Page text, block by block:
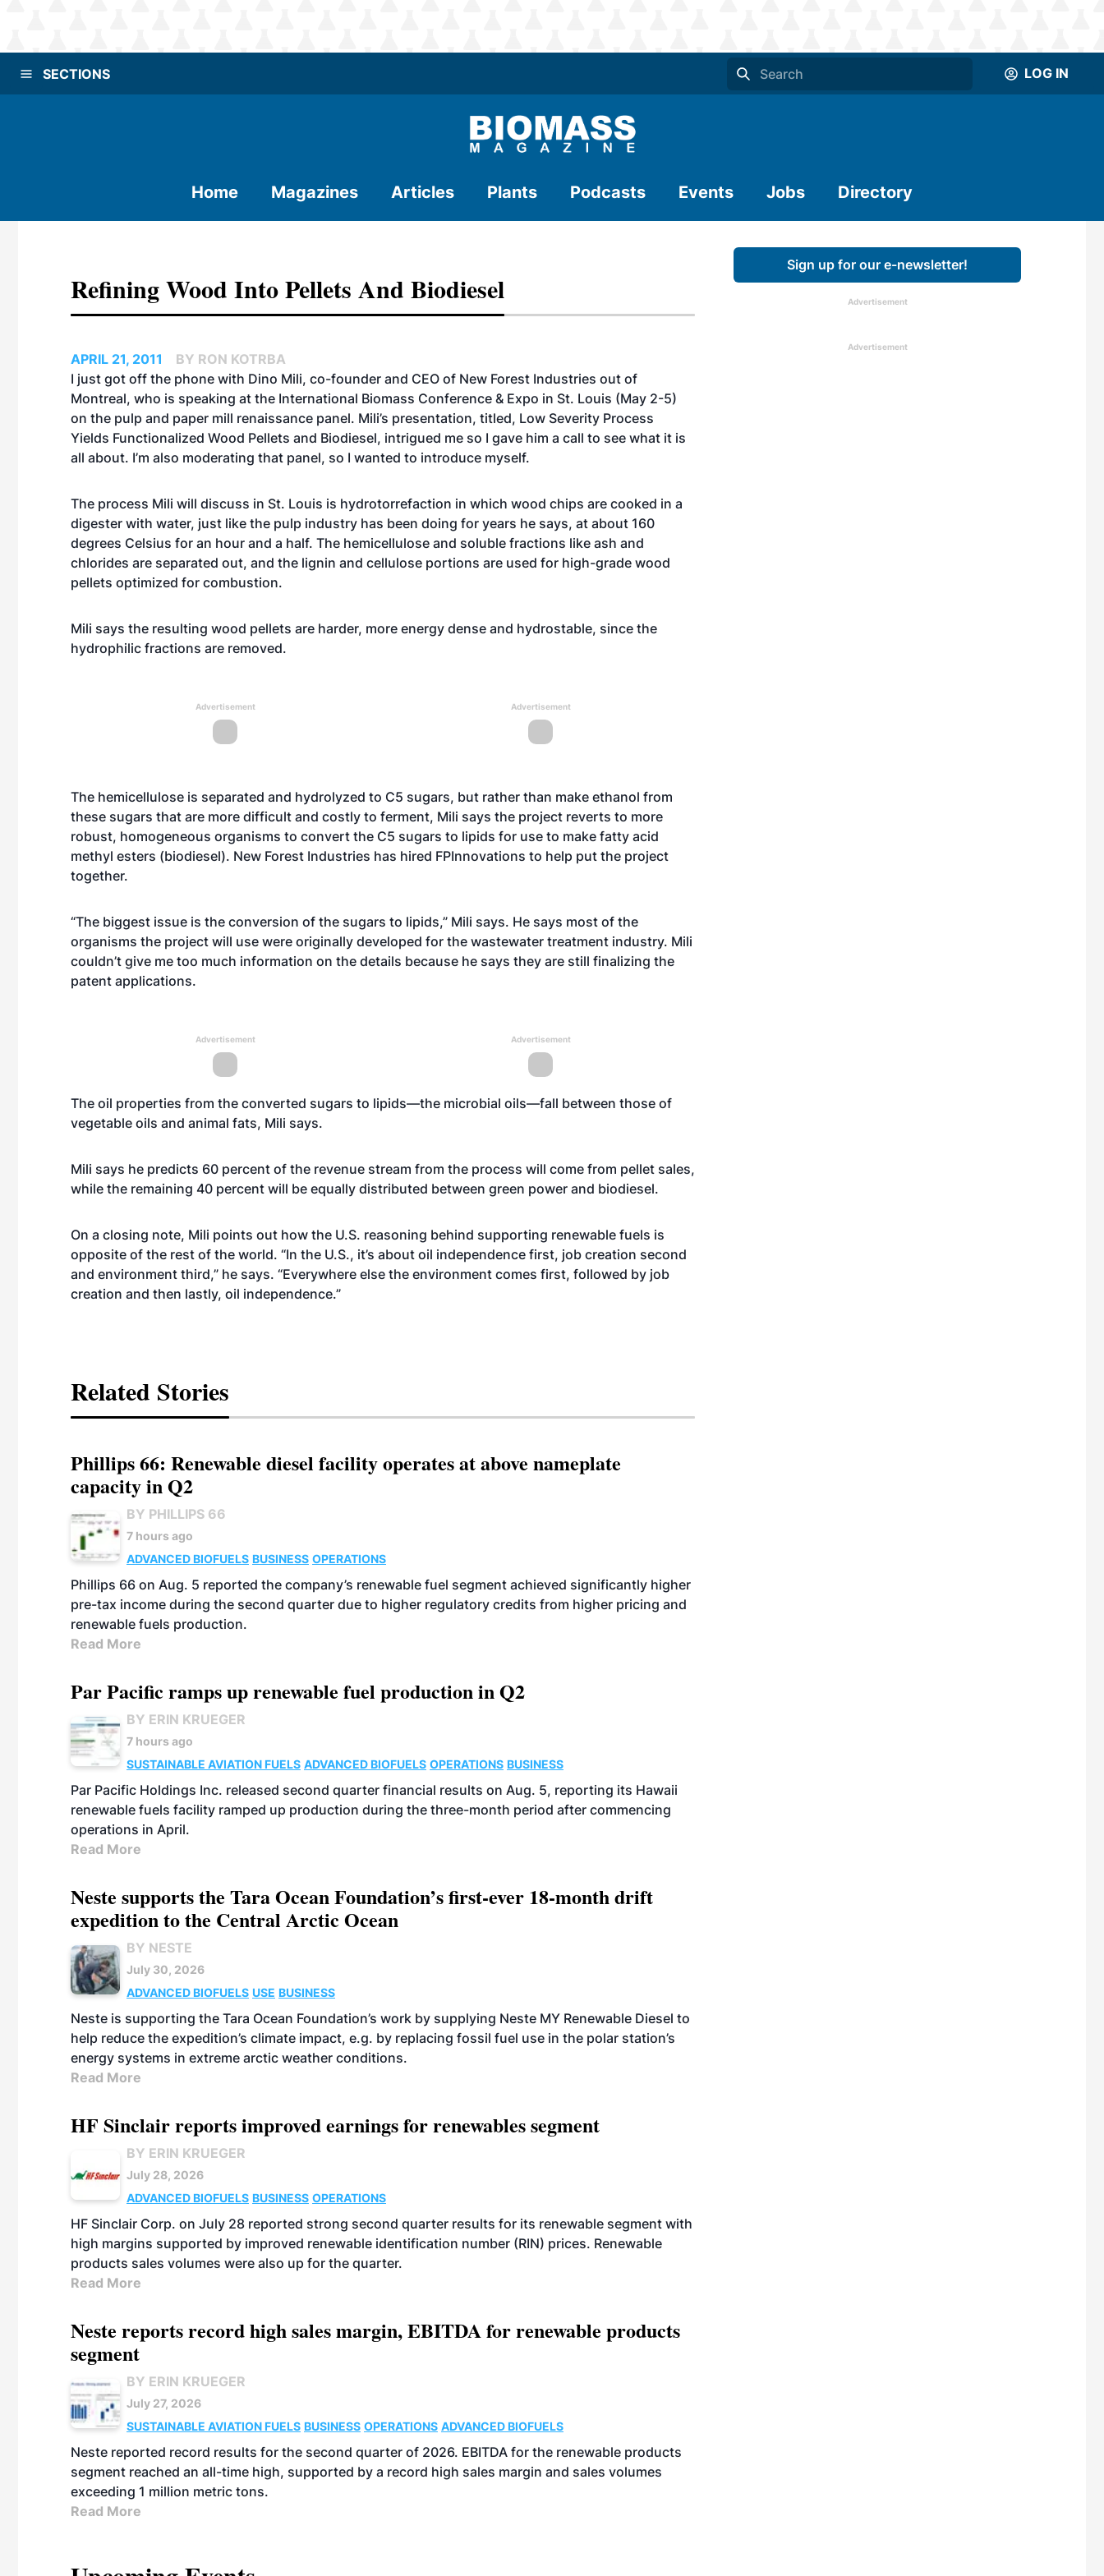
SECTIONS LOG IN
Home Magazines Articles Plants Podcasts Events Jobs Directory
Refining Wood Into Pellets And Biodiesel
APRIL 21, 2011
BY RON KOTRBA
I just got off the phone with Dino Mili, co-founder and CEO of New Forest Industries out of
Montreal, who is speaking at the International Biomass Conference & Expo in St. Louis (May 2-5)
on the pulp and paper mill renaissance panel. Mili’s presentation, titled, Low Severity Process
Yields Functionalized Wood Pellets and Biodiesel, intrigued me so I gave him a call to see what it is
all about. I’m also moderating that panel, so I wanted to introduce myself.
The process Mili will discuss in St. Louis is hydrotorrefaction in which wood chips are cooked in a
digester with water, just like the pulp industry has been doing for years he says, at about 160
degrees Celsius for an hour and a half. The hemicellulose and soluble fractions like ash and
chlorides are separated out, and the lignin and cellulose portions are used for high-grade wood
pellets optimized for combustion.
Mili says the resulting wood pellets are harder, more energy dense and hydrostable, since the
hydrophilic fractions are removed.
Advertisement Advertisement
The hemicellulose is separated and hydrolyzed to C5 sugars, but rather than make ethanol from
these sugars that are more difficult and costly to ferment, Mili says the project reverts to more
robust, homogeneous organisms to convert the C5 sugars to lipids for use to make fatty acid
methyl esters (biodiesel). New Forest Industries has hired FPInnovations to help put the project
together.
“The biggest issue is the conversion of the sugars to lipids,” Mili says. He says most of the
organisms the project will use were originally developed for the wastewater treatment industry. Mili
couldn’t give me too much information on the details because he says they are still finalizing the
patent applications.
Advertisement Advertisement
The oil properties from the converted sugars to lipids—the microbial oils—fall between those of
vegetable oils and animal fats, Mili says.
Mili says he predicts 60 percent of the revenue stream from the process will come from pellet sales,
while the remaining 40 percent will be equally distributed between green power and biodiesel.
On a closing note, Mili points out how the U.S. reasoning behind supporting renewable fuels is
opposite of the rest of the world. “In the U.S., it’s about oil independence first, job creation second
and environment third,” he says. “Everywhere else the environment comes first, followed by job
creation and then lastly, oil independence.”
Related Stories
Phillips 66: Renewable diesel facility operates at above nameplate
capacity in Q2
BY PHILLIPS 66
7 hours ago
ADVANCED BIOFUELS BUSINESS OPERATIONS
Phillips 66 on Aug. 5 reported the company’s renewable fuel segment achieved significantly higher
pre-tax income during the second quarter due to higher regulatory credits from higher pricing and
renewable fuels production.
Read More
Par Pacific ramps up renewable fuel production in Q2
BY ERIN KRUEGER
7 hours ago
SUSTAINABLE AVIATION FUELS ADVANCED BIOFUELS OPERATIONS BUSINESS
Par Pacific Holdings Inc. released second quarter financial results on Aug. 5, reporting its Hawaii
renewable fuels facility ramped up production during the three-month period after commencing
operations in April.
Read More
Neste supports the Tara Ocean Foundation’s first-ever 18-month drift
expedition to the Central Arctic Ocean
BY NESTE
July 30, 2026
ADVANCED BIOFUELS USE BUSINESS
Neste is supporting the Tara Ocean Foundation’s work by supplying Neste MY Renewable Diesel to
help reduce the expedition’s climate impact, e.g. by replacing fossil fuel use in the polar station’s
energy systems in extreme arctic weather conditions.
Read More
HF Sinclair reports improved earnings for renewables segment
BY ERIN KRUEGER
July 28, 2026
ADVANCED BIOFUELS BUSINESS OPERATIONS
HF Sinclair Corp. on July 28 reported strong second quarter results for its renewable segment with
high margins supported by improved renewable identification number (RIN) prices. Renewable
products sales volumes were also up for the quarter.
Read More
Neste reports record high sales margin, EBITDA for renewable products
segment
BY ERIN KRUEGER
July 27, 2026
SUSTAINABLE AVIATION FUELS BUSINESS OPERATIONS ADVANCED BIOFUELS
Neste reported record results for the second quarter of 2026. EBITDA for the renewable products
segment reached an all-time high, supported by a record high sales margin and sales volumes
exceeding 1 million metric tons.
Read More
Sign up for our e-newsletter!
Advertisement
Advertisement